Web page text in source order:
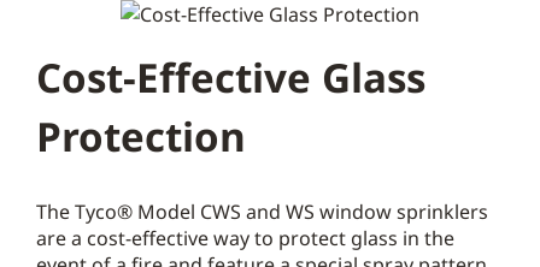
Cost-Effective Glass
Protection
The Tyco® Model CWS and WS window sprinklers
are a cost-effective way to protect glass in the